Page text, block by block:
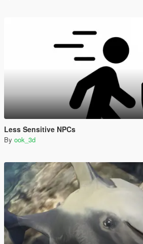
Less Sensitive NPCs
By ook_3d